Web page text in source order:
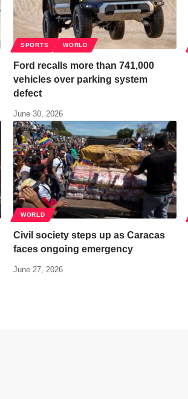
SPORTS WORLD
Ford recalls more than 741,000
vehicles over parking system
defect
June 30, 2026
WORLD
Civil society steps up as Caracas
faces ongoing emergency
June 27, 2026